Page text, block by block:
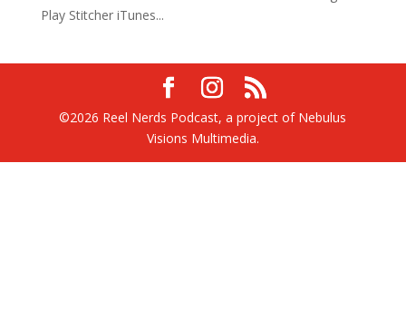
Play Stitcher iTunes...
©2026 Reel Nerds Podcast, a project of Nebulus
Visions Multimedia.